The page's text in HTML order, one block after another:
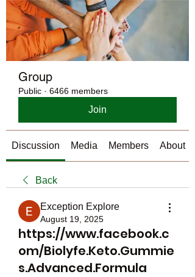
Group
Public · 6466 members
Join
Discussion Media Members About
Back
Exception Explore
August 19, 2025
https://www.facebook.c
om/Biolyfe.Keto.Gummie
s.Advanced.Formula